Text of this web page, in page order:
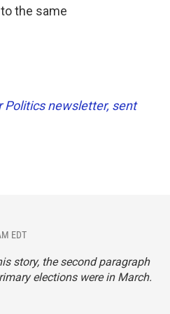
the same
Politics newsletter, sent
EDT
story, the second paragraph
elections were in March.